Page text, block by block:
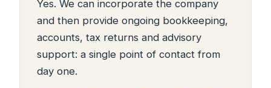
Yes. We can incorporate the company
and then provide ongoing bookkeeping,
accounts, tax returns and advisory
support: a single point of contact from
day one.